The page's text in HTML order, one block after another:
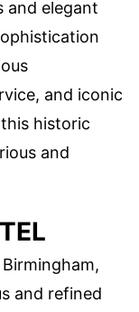
and elegant
and iconic
historic
and
and refined